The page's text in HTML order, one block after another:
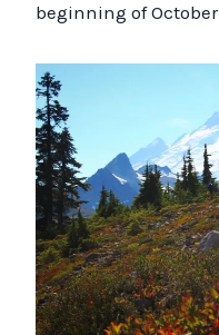
beginning of October